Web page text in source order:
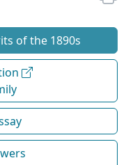
of the 1890s